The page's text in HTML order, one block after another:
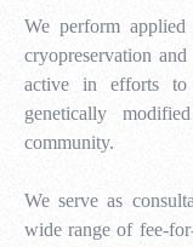
We perform
cryopreservation and
active in efforts to
genetically
community.
We serve as
wide range of fee-